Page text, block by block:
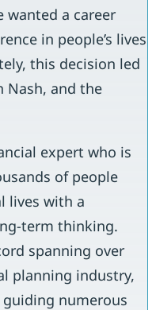
wanted a career
in people’s lives
this decision led
Nash, and the
expert who is
of people
lives with a
term thinking.
spanning over
planning industry,
numerous